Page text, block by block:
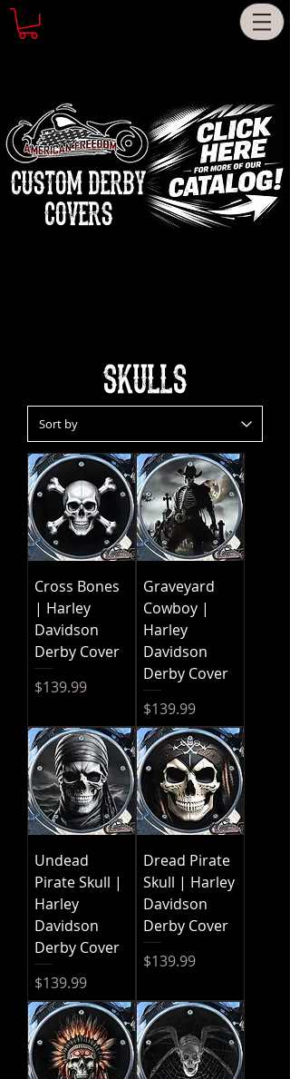
CUSTOM DERBY
COVERS
Cross Bones
| Harley
Davidson
Derby Cover
Price
$139.99
Graveyard
Cowboy |
Harley
Davidson
Derby Cover
Price
$139.99
Undead
Pirate Skull |
Harley
Davidson
Derby Cover
Price
$139.99
Dread Pirate
Skull | Harley
Davidson
Derby Cover
Price
$139.99
SKULLS